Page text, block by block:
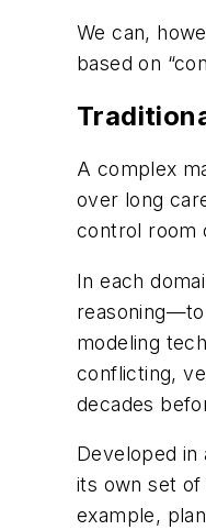
We can,
based on
A complex
over long
control room
In each
modeling
conflicting,
decades
Developed in
its own set of
example,